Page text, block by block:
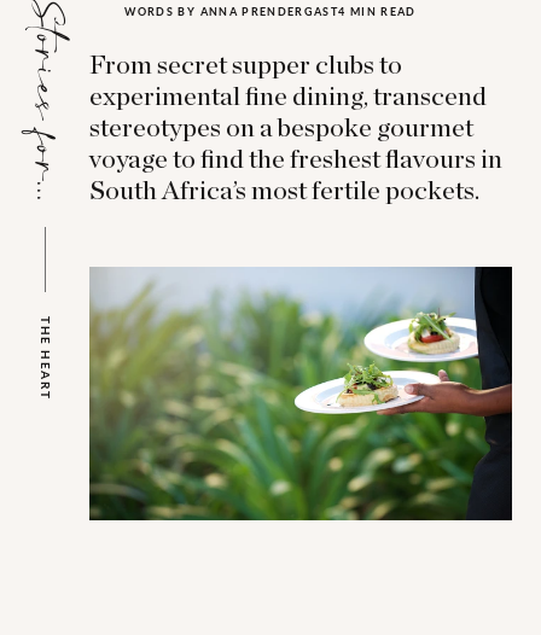
WORDS BY ANNA PRENDERGAST4 MIN READ
From secret supper clubs to
experimental fine dining, transcend
stereotypes on a bespoke gourmet
voyage to find the freshest flavours in
South Africa’s most fertile pockets.
Stories for...
THE HEART